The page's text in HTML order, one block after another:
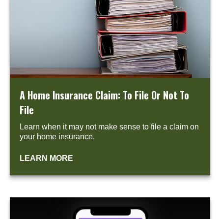
A Home Insurance Claim: To File Or Not To
File
Learn when it may not make sense to file a claim on
your home insurance.
LEARN MORE